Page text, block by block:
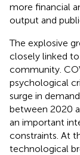
more financial
output and
The explosive
closely linked
community.
psychological
surge in
between 2020
an important
constraints. At
technological